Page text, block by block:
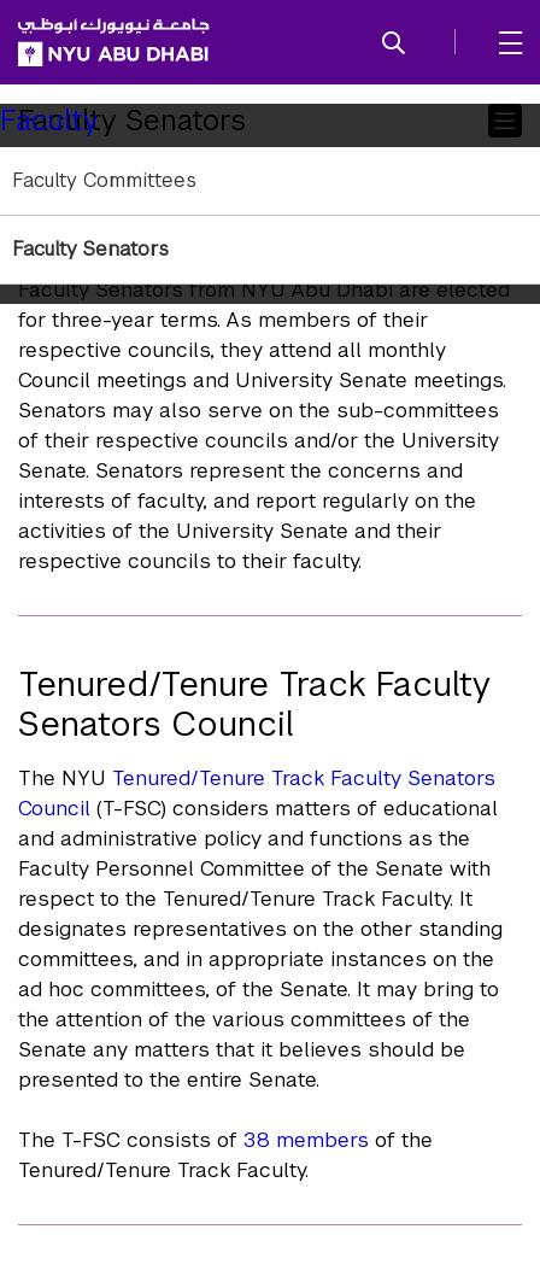
SKIP TO ALL NYU NAVIGATION
SKIP TO MAIN CONTENT
Child
Pages
Faculty
Faculty Committees
Faculty Senators
Faculty Senators
NYU Abu Dhabi Representation
on the University Senate
Faculty Senators from NYU Abu Dhabi are elected
for three-year terms. As members of their
respective councils, they attend all monthly
Council meetings and University Senate meetings.
Senators may also serve on the sub-committees
of their respective councils and/or the University
Senate. Senators represent the concerns and
interests of faculty, and report regularly on the
activities of the University Senate and their
respective councils to their faculty.
Tenured/Tenure Track Faculty
Senators Council
The NYU Tenured/Tenure Track Faculty Senators
Council (T-FSC) considers matters of educational
and administrative policy and functions as the
Faculty Personnel Committee of the Senate with
respect to the Tenured/Tenure Track Faculty. It
designates representatives on the other standing
committees, and in appropriate instances on the
ad hoc committees, of the Senate. It may bring to
the attention of the various committees of the
Senate any matters that it believes should be
presented to the entire Senate.
The T-FSC consists of 38 members of the
Tenured/Tenure Track Faculty.